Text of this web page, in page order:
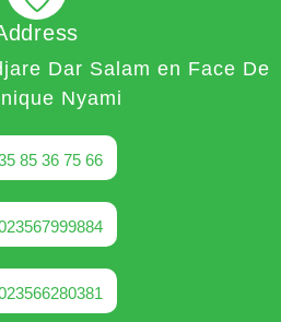
Dar Salam en Face De
Nyami
85 36 75 66